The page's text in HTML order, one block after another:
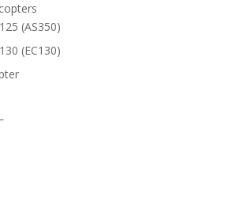
(AS350)
(EC130)